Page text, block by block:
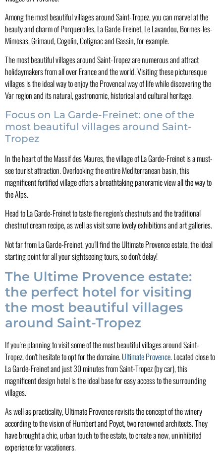
Among the most beautiful villages around Saint-Tropez, you can marvel at the
beauty and charm of Porquerolles, La Garde-Freinet, Le Lavandou, Bormes-les-
Mimosas, Grimaud, Cogolin, Cotignac and Gassin, for example.
The most beautiful villages around Saint-Tropez are numerous and attract
holidaymakers from all over France and the world. Visiting these picturesque
villages is the ideal way to enjoy the Provencal way of life while discovering the
Var region and its natural, gastronomic, historical and cultural heritage.
Focus on La Garde-Freinet: one of the
most beautiful villages around Saint-
Tropez
In the heart of the Massif des Maures, the village of La Garde-Freinet is a must-
see tourist attraction. Overlooking the entire Mediterranean basin, this
magnificent fortified village offers a breathtaking panoramic view all the way to
the Alps.
Head to La Garde-Freinet to taste the region's chestnuts and the traditional
chestnut cream recipe, as well as visit some lovely exhibitions and art galleries.
Not far from La Garde-Freinet, you'll find the Ultimate Provence estate, the ideal
starting point for all your sightseeing tours, so don't delay!
The Ultime Provence estate:
the perfect hotel for visiting
the most beautiful villages
around Saint-Tropez
If you're planning to visit some of the most beautiful villages around Saint-
Tropez, don't hesitate to opt for the domaine.Ultimate Provence. Located close to
La Garde-Freinet and just 30 minutes from Saint-Tropez (by car), this
magnificent design hotel is the ideal base for easy access to the surrounding
villages.
As well as practicality, Ultimate Provence revisits the concept of the winery
according to the vision of Humbert and Poyet, two renowned architects. They
have brought a chic, urban touch to the estate, to create a new, uninhibited
experience for vacationers.